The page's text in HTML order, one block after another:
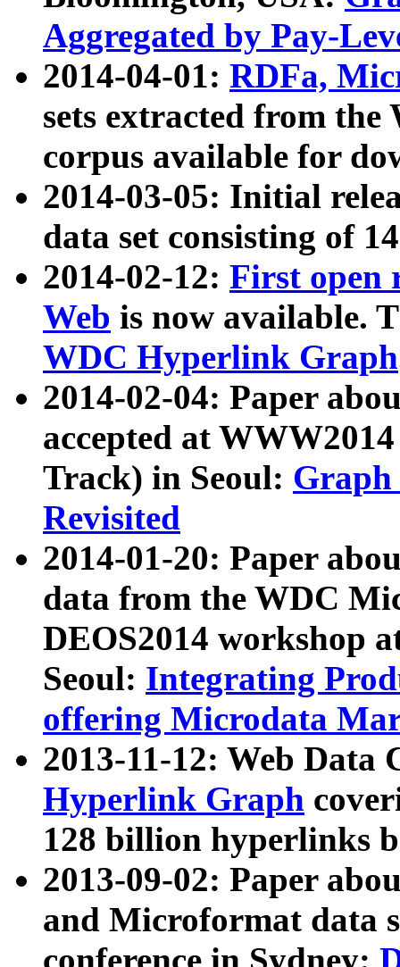
Aggregated by Pay-
2014-04-01: RDFa,
sets extracted from
corpus available for
2014-03-05: Initial
data set consisting of
2014-02-12: First open
Web is now available.
WDC Hyperlink Graph
2014-02-04: Paper
accepted at
Track) in Seoul: Graph
Revisited
2014-01-20: Paper
data from the WDC
DEOS2014 workshop
Seoul: Integrating
offering Microdata
2013-11-12: Web Data
Hyperlink Graph
128 billion hyperlinks
2013-09-02: Paper
and Microformat data